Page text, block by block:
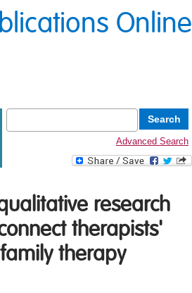
Online
Advanced Search
research
therapists'
therapy